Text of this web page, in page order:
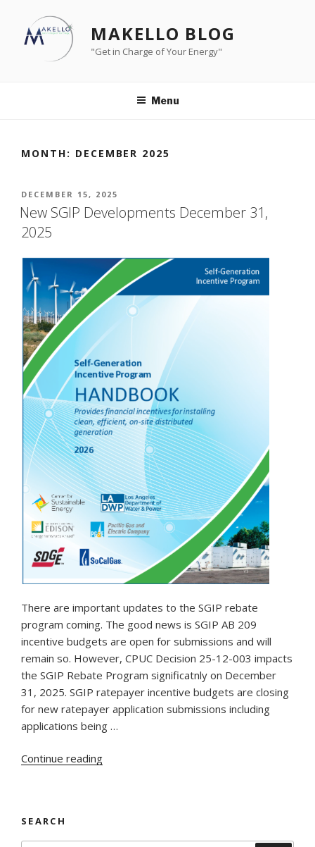
content
MAKELLO BLOG
"Get in Charge of Your Energy"
Menu
MONTH: DECEMBER 2025
POSTED
ON
DECEMBER 15, 2025
New SGIP Developments December 31,
2025
There are important updates to the SGIP rebate
program coming. The good news is SGIP AB 209
incentive budgets are open for submissions and will
remain so. However, CPUC Decision 25-12-003 impacts
the SGIP Rebate Program significatnly on December
31, 2025. SGIP ratepayer incentive budgets are closing
for new ratepayer application submissions including
applications being …
Continue reading“New
2025”
SEARCH